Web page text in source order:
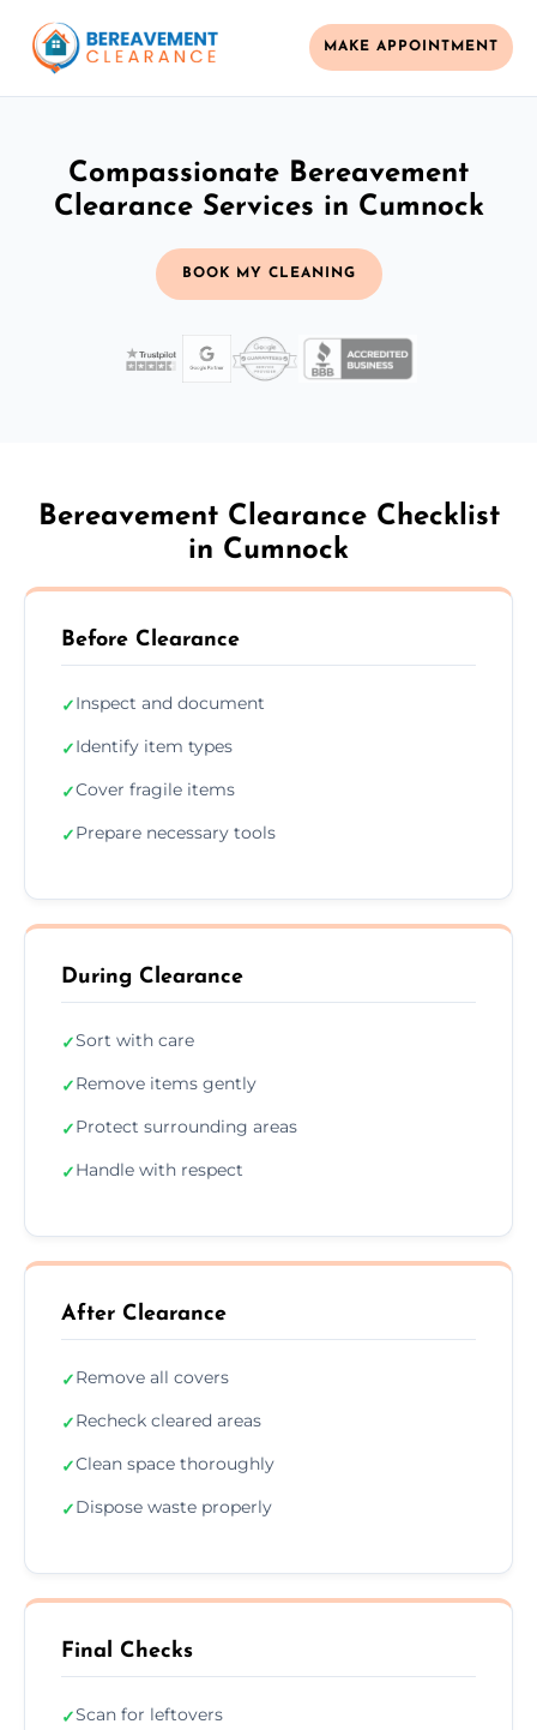
MAKE APPOINTMENT
Compassionate Bereavement
Clearance Services in Cumnock
BOOK MY CLEANING
Bereavement Clearance Checklist
in Cumnock
Before Clearance
✓Inspect and document
✓Identify item types
✓Cover fragile items
✓Prepare necessary tools
During Clearance
✓Sort with care
✓Remove items gently
✓Protect surrounding areas
✓Handle with respect
After Clearance
✓Remove all covers
✓Recheck cleared areas
✓Clean space thoroughly
✓Dispose waste properly
Final Checks
✓Scan for leftovers